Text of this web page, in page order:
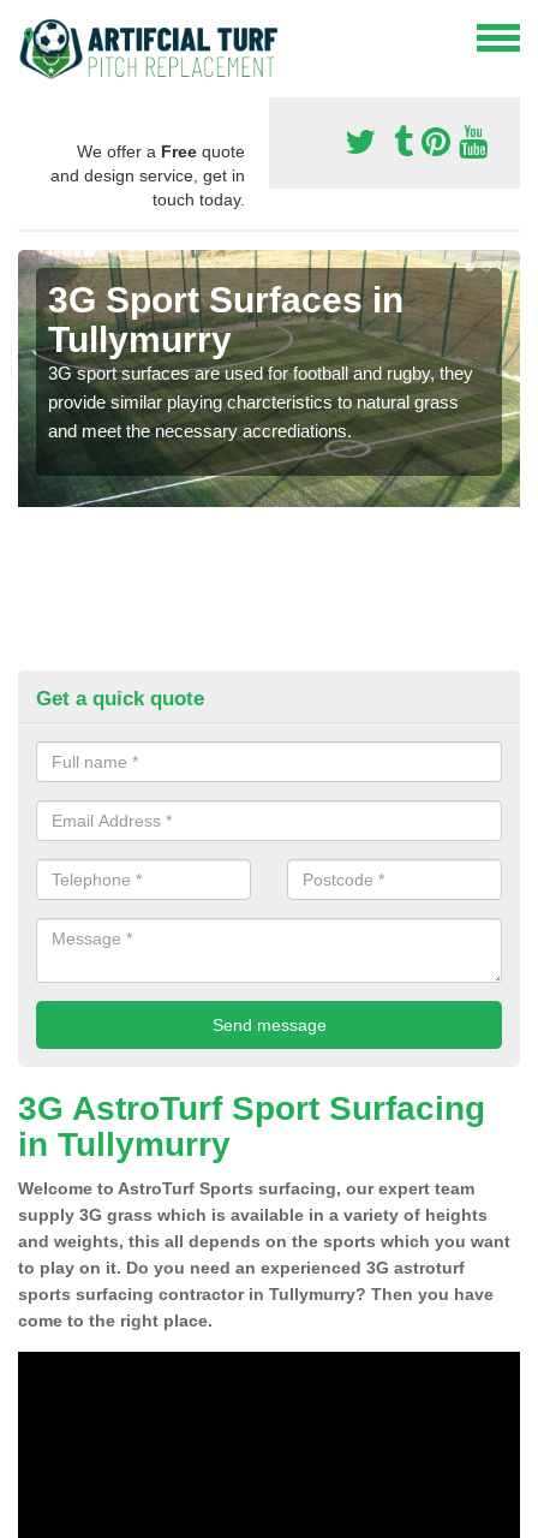
We offer a Free quote
and design service, get in
touch today.
3G Sport Surfaces in
Tullymurry
3G sport surfaces are used for football and rugby, they
provide similar playing charcteristics to natural grass
and meet the necessary accrediations.
Get a quick quote
3G AstroTurf Sport Surfacing
in Tullymurry
Welcome to AstroTurf Sports surfacing, our expert team
supply 3G grass which is available in a variety of heights
and weights, this all depends on the sports which you want
to play on it. Do you need an experienced 3G astroturf
sports surfacing contractor in Tullymurry? Then you have
come to the right place.